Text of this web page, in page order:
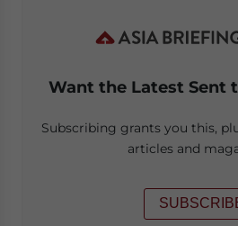
Want the Latest Sent
Subscribing grants you this,
articles and